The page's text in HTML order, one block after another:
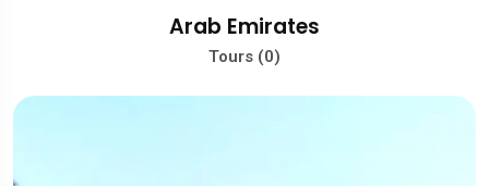
Arab Emirates
Tours (0)